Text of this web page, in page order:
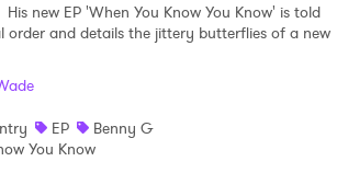
His new EP 'When You Know You Know' is told
order and details the jittery butterflies of a new
EP
Benny G
You Know